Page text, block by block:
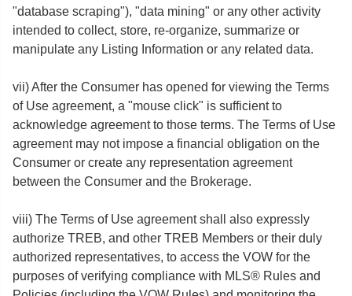
"database scraping"), "data mining" or any other activity
intended to collect, store, re-organize, summarize or
manipulate any Listing Information or any related data.
vii) After the Consumer has opened for viewing the Terms
of Use agreement, a "mouse click" is sufficient to
acknowledge agreement to those terms. The Terms of Use
agreement may not impose a financial obligation on the
Consumer or create any representation agreement
between the Consumer and the Brokerage.
viii) The Terms of Use agreement shall also expressly
authorize TREB, and other TREB Members or their duly
authorized representatives, to access the VOW for the
purposes of verifying compliance with MLS® Rules and